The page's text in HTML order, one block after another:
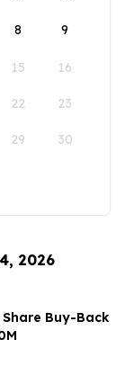
8 9
15 16
22 23
29 30
2026
Buy-Back